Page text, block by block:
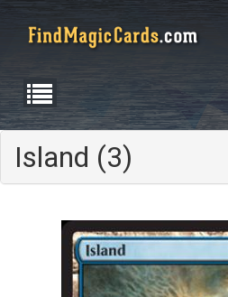
Island (3)